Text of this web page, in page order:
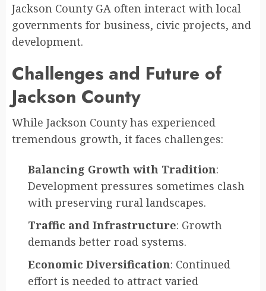
Jackson County GA often interact with local
governments for business, civic projects, and
development.
Challenges and Future of
Jackson County
While Jackson County has experienced
tremendous growth, it faces challenges:
Balancing Growth with Tradition:
Development pressures sometimes clash
with preserving rural landscapes.
Traffic and Infrastructure: Growth
demands better road systems.
Economic Diversification: Continued
effort is needed to attract varied